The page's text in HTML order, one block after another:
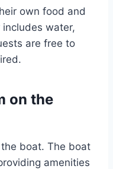
own food and
water,
are free to
on the
boat. The boat
amenities